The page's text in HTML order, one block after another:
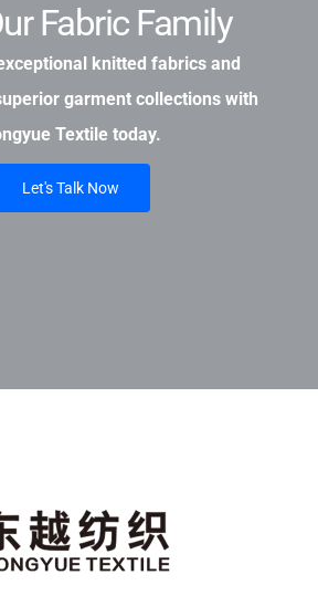
Fabric Family
knitted fabrics and
garment collections with
Textile today.
Let's Talk Now